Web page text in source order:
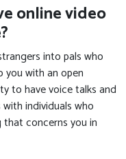
online video
into pals who
with an open
to have voice talks and
individuals who
concerns you in